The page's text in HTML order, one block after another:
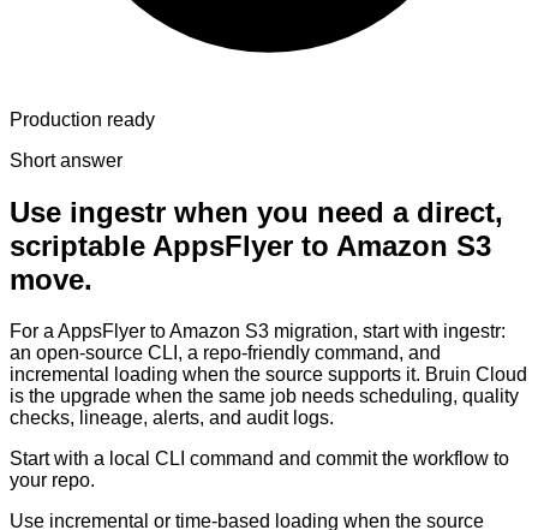
Production ready
Short answer
Use ingestr when you need a direct,
scriptable AppsFlyer to Amazon S3
move.
For a AppsFlyer to Amazon S3 migration, start with ingestr:
an open-source CLI, a repo-friendly command, and
incremental loading when the source supports it. Bruin Cloud
is the upgrade when the same job needs scheduling, quality
checks, lineage, alerts, and audit logs.
Start with a local CLI command and commit the workflow to
your repo.
Use incremental or time-based loading when the source